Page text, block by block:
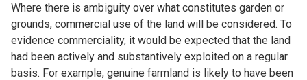
Where there is ambiguity over what constitutes garden or
grounds, commercial use of the land will be considered. To
evidence commerciality, it would be expected that the land
had been actively and substantively exploited on a regular
basis. For example, genuine farmland is likely to have been